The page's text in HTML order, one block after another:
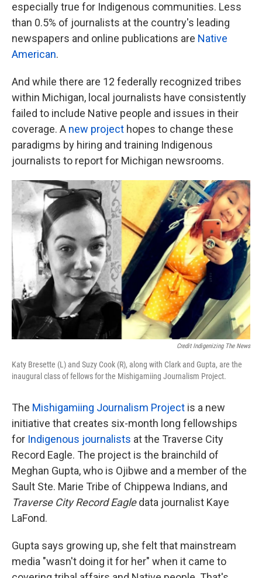
especially true for Indigenous communities. Less
than 0.5% of journalists at the country's leading
newspapers and online publications are Native
American.
And while there are 12 federally recognized tribes
within Michigan, local journalists have consistently
failed to include Native people and issues in their
coverage. A new project hopes to change these
paradigms by hiring and training Indigenous
journalists to report for Michigan newsrooms.
Credit Indigenizing The News
Katy Bresette (L) and Suzy Cook (R), along with Clark and Gupta, are the
inaugural class of fellows for the Mishigamiing Journalism Project.
The Mishigamiing Journalism Project is a new
initiative that creates six-month long fellowships
for Indigenous journalists at the Traverse City
Record Eagle. The project is the brainchild of
Meghan Gupta, who is Ojibwe and a member of the
Sault Ste. Marie Tribe of Chippewa Indians, and
Traverse City Record Eagledata journalist Kaye
LaFond.
Gupta says growing up, she felt that mainstream
media "wasn't doing it for her" when it came to